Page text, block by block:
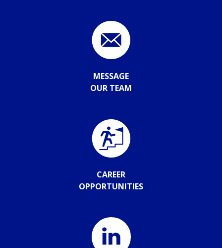
MESSAGE
OUR TEAM
CAREER
OPPORTUNITIES